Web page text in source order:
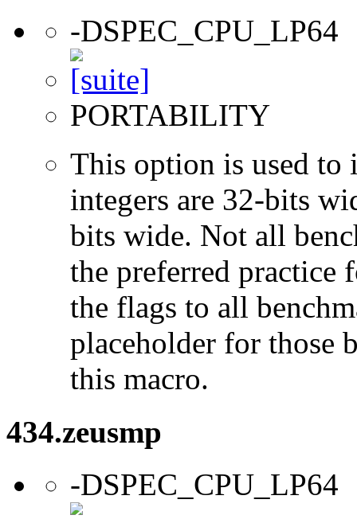
-DSPEC_CPU_LP64
PORTABILITY
This option is used to
integers are 32-bits
bits wide. Not all
the preferred practice
the flags to all
placeholder for those
this macro.
434.zeusmp
-DSPEC_CPU_LP64